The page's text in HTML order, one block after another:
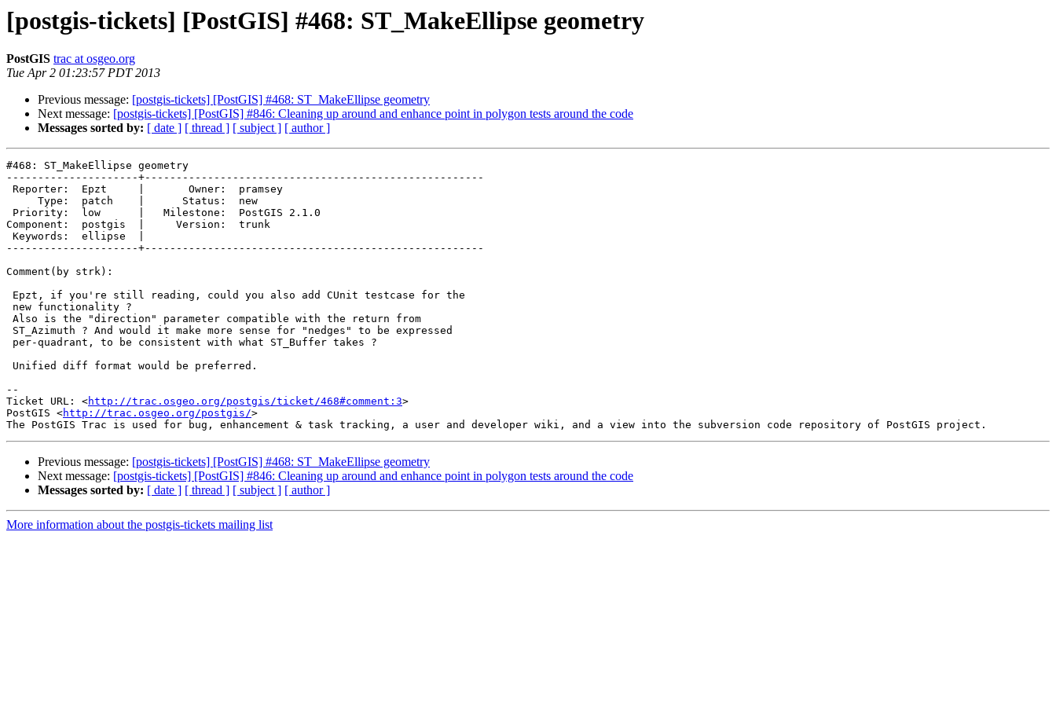
[postgis-tickets] [PostGIS] #468: ST_MakeEllipse geometry
PostGIS trac at osgeo.org
Tue Apr 2 01:23:57 PDT 2013
Previous message: [postgis-tickets] [PostGIS] #468: ST_MakeEllipse geometry
Next message: [postgis-tickets] [PostGIS] #846: Cleaning up around and enhance point in polygon tests around the code
Messages sorted by: [ date ] [ thread ] [ subject ] [ author ]
#468: ST_MakeEllipse geometry
---------------------+------------------------------------------------------
Component:  postgis  |     Version:  trunk
---------------------+------------------------------------------------------
Comment(by strk):
--
Ticket URL: <http://trac.osgeo.org/postgis/ticket/468#comment:3>
PostGIS <http://trac.osgeo.org/postgis/>
Previous message: [postgis-tickets] [PostGIS] #468: ST_MakeEllipse geometry
Next message: [postgis-tickets] [PostGIS] #846: Cleaning up around and enhance point in polygon tests around the code
Messages sorted by: [ date ] [ thread ] [ subject ] [ author ]
More information about the postgis-tickets mailing list